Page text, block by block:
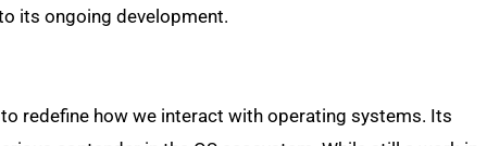
its ongoing development.
redefine how we interact with operating systems. Its